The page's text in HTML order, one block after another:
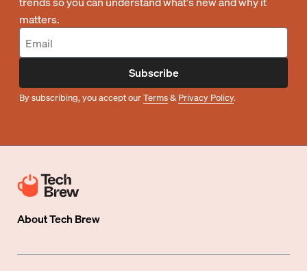
matters.
Subscribe
By subscribing, you accept ourTerms& Privacy Policy.
AboutTech Brew